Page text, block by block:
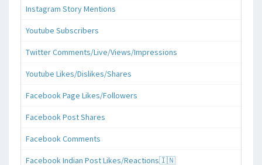
Instagram Story Mentions
Youtube Subscribers
Twitter Comments/Live/Views/Impressions
Youtube Likes/Dislikes/Shares
Facebook Page Likes/Followers
Facebook Post Shares
Facebook Comments
Facebook Indian Post Likes/Reactions🇮🇳